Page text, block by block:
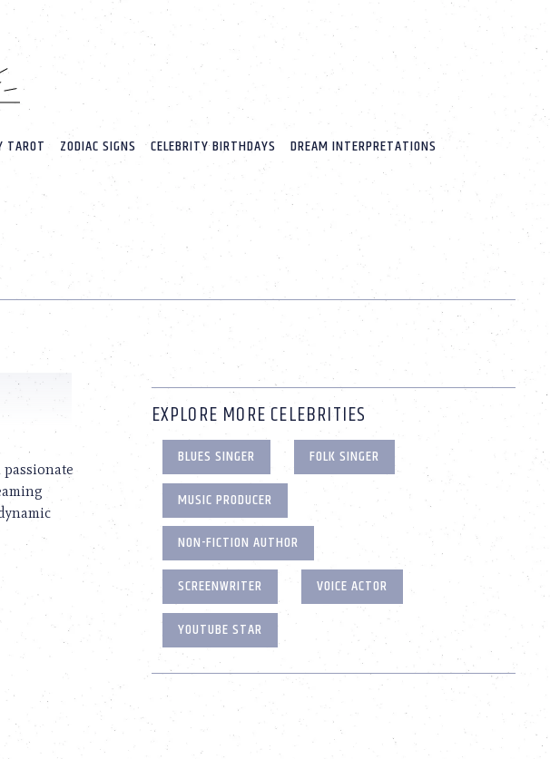
TAROT ZODIAC SIGNS CELEBRITY BIRTHDAYS DREAM INTERPRETATIONS
EXPLORE MORE CELEBRITIES
BLUES SINGER
FOLK SINGER
MUSIC PRODUCER
NON-FICTION AUTHOR
SCREENWRITER
VOICE ACTOR
YOUTUBE STAR